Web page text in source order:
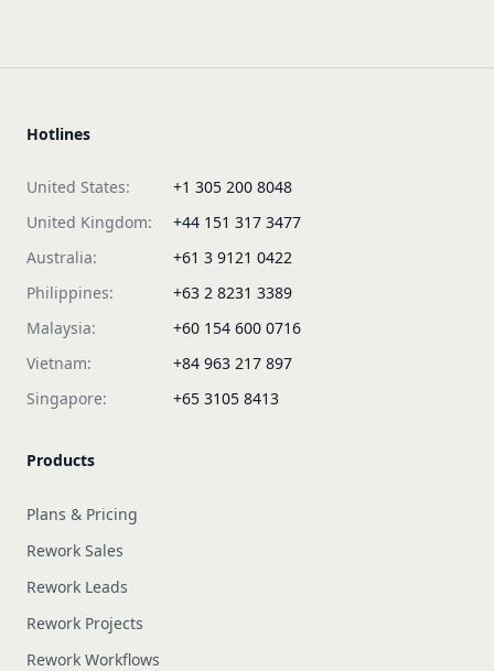
Hotlines
United States:
+1 305 200 8048
United Kingdom:
+44 151 317 3477
Australia:
+61 3 9121 0422
Philippines:
+63 2 8231 3389
Malaysia:
+60 154 600 0716
Vietnam:
+84 963 217 897
Singapore:
+65 3105 8413
Products
Plans & Pricing
Rework Sales
Rework Leads
Rework Projects
Rework Workflows